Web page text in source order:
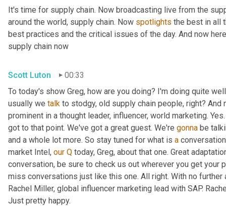
It's time for supply chain. Now broadcasting live from the
around the world, supply chain. Now spotlights the best in all
best practices and the critical issues of the day. And now
supply chain now
Scott Luton
00:33
To today's show Greg, how are you doing? I'm doing quite
usually we talk to stodgy, old supply chain people, right?
prominent in a thought leader, influencer, world marketing.
got to that point. We've got a great guest. We're gonna be
and a whole lot more. So stay tuned for what is a
market Intel, our Q today, Greg, about that one. Great
conversation, be sure to check us out wherever you get
miss conversations just like this one. All right. With no further
Rachel Miller, global influencer marketing lead with SAP.
Just pretty happy.